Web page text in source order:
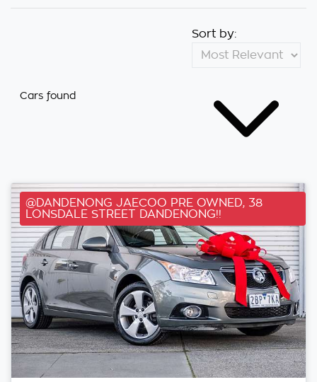
Cars found
Sort by:
@DANDENONG JAECOO PRE OWNED, 38
LONSDALE STREET DANDENONG!!